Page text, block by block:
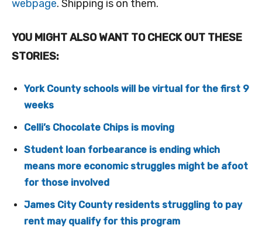
webpage. Shipping is on them.
YOU MIGHT ALSO WANT TO CHECK OUT THESE
STORIES:
York County schools will be virtual for the first 9
weeks
Celli’s Chocolate Chips is moving
Student loan forbearance is ending which
means more economic struggles might be afoot
for those involved
James City County residents struggling to pay
rent may qualify for this program